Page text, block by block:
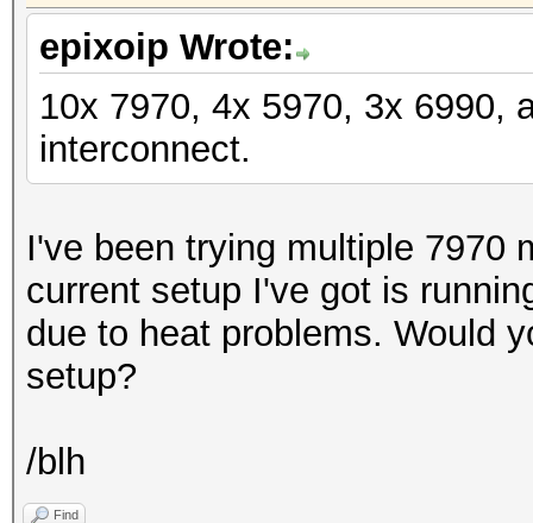
epixoip Wrote:
10x 7970, 4x 5970, 3x 6990,
interconnect.
I've been trying multiple 7970
current setup I've got is
due to heat problems. Would
setup?
/blh
Find